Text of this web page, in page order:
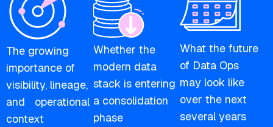
The growing
importance of
visibility, lineage,
and operational
context
Whether the
modern data
stack is entering
a consolidation
phase
What the future
of Data Ops
may look like
over the next
several years